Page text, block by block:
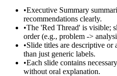
•Executive Summary
recommendations clearly.
•The 'Red Thread' is visible;
order (e.g., problem ->
•Slide titles are descriptive or
than just generic labels.
•Each slide contains
without oral explanation.